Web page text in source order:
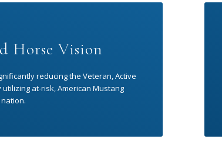
Horse Vision
reducing the Veteran, Active
at-risk, American Mustang